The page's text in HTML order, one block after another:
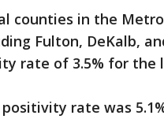
counties in the
Fulton, DeKalb,
rate of 3.5% for the
rate was